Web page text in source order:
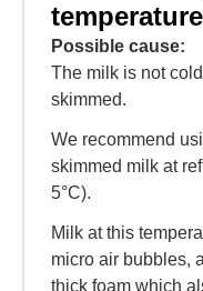
Possible cause:
The milk is not
skimmed.
We recommend
skimmed milk at
5°C).
Milk at this
micro air bubbles,
thick foam which